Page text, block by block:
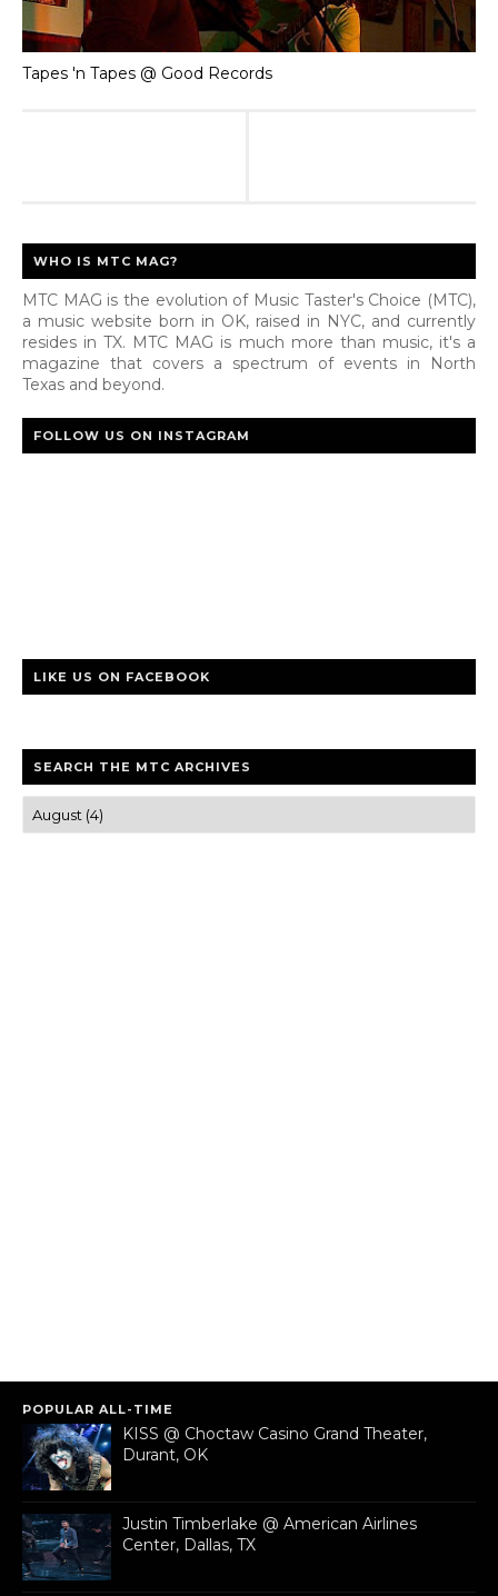
Tapes 'n Tapes @ Good Records
WHO IS MTC MAG?
MTC MAG is the evolution of Music Taster's Choice (MTC),
a music website born in OK, raised in NYC, and currently
resides in TX. MTC MAG is much more than music, it's a
magazine that covers a spectrum of events in North
Texas and beyond.
FOLLOW US ON INSTAGRAM
LIKE US ON FACEBOOK
SEARCH THE MTC ARCHIVES
POPULAR ALL-TIME
KISS @ Choctaw Casino Grand Theater,
Durant, OK
Justin Timberlake @ American Airlines
Center, Dallas, TX